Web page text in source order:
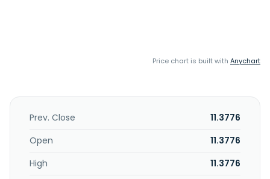
Price chart is built with Anychart
Prev. Close
11.3776
Open
11.3776
High
11.3776